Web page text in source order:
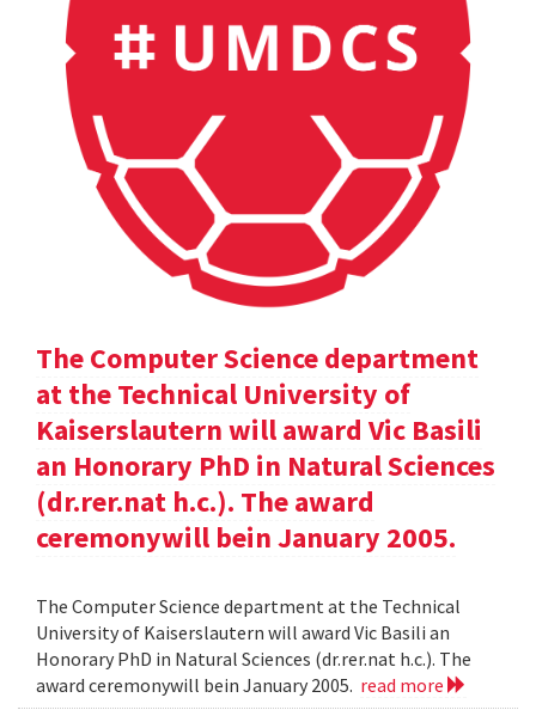
The Computer Science department
at the Technical University of
Kaiserslautern will award Vic Basili
an Honorary PhD in Natural Sciences
(dr.rer.nat h.c.). The award
ceremonywill bein January 2005.
The Computer Science department at the Technical
University of Kaiserslautern will award Vic Basili an
Honorary PhD in Natural Sciences (dr.rer.nat h.c.). The
award ceremonywill bein January 2005. read more